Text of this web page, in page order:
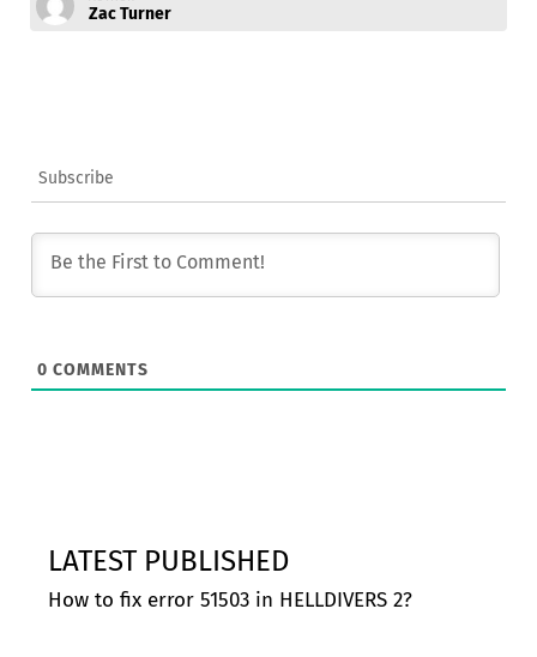
Zac Turner
Subscribe
0 COMMENTS
LATEST PUBLISHED
How to fix error 51503 in HELLDIVERS 2?